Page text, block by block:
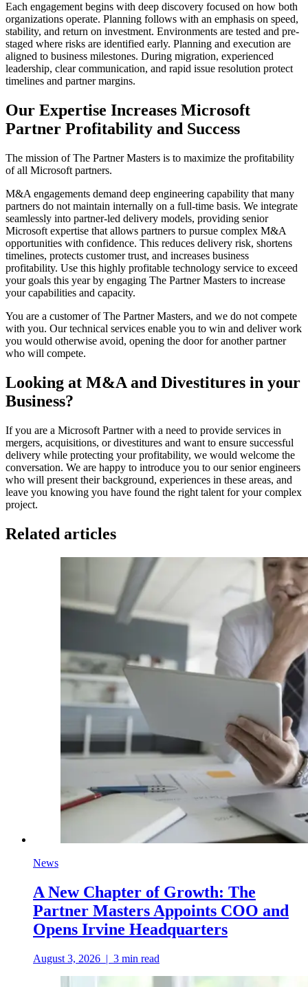
Each engagement begins with deep discovery focused on how both
organizations operate. Planning follows with an emphasis on speed,
stability, and return on investment. Environments are tested and pre-
staged where risks are identified early. Planning and execution are
aligned to business milestones. During migration, experienced
leadership, clear communication, and rapid issue resolution protect
timelines and partner margins.
Our Expertise Increases Microsoft
Partner Profitability and Success
The mission of The Partner Masters is to maximize the profitability
of all Microsoft partners.
M&A engagements demand deep engineering capability that many
partners do not maintain internally on a full-time basis. We integrate
seamlessly into partner-led delivery models, providing senior
Microsoft expertise that allows partners to pursue complex M&A
opportunities with confidence. This reduces delivery risk, shortens
timelines, protects customer trust, and increases business
profitability. Use this highly profitable technology service to exceed
your goals this year by engaging The Partner Masters to increase
your capabilities and capacity.
You are a customer of The Partner Masters, and we do not compete
with you. Our technical services enable you to win and deliver work
you would otherwise avoid, opening the door for another partner
who will compete.
Looking at M&A and Divestitures in your
Business?
If you are a Microsoft Partner with a need to provide services in
mergers, acquisitions, or divestitures and want to ensure successful
delivery while protecting your profitability, we would welcome the
conversation. We are happy to introduce you to our senior engineers
who will present their background, experiences in these areas, and
leave you knowing you have found the right talent for your complex
project.
Related articles
News
A New Chapter of Growth: The
Partner Masters Appoints COO and
Opens Irvine Headquarters
August 3, 2026 | 3 min read